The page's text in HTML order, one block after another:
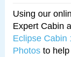
Using our
Expert Cabin
Eclipse Cabin
Photos to